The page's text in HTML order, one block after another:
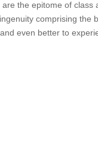
the epitome of
comprising the
even better to